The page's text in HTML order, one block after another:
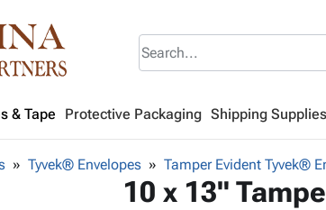
& Tape Protective Packaging Shipping Supplies
Tyvek® Envelopes Tamper Evident Tyvek®
10 x 13"